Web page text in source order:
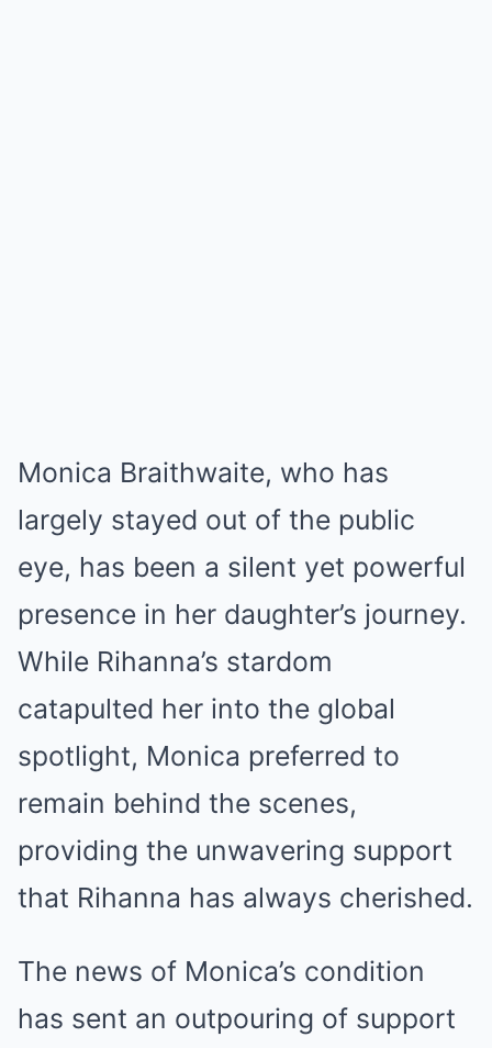
Monica Braithwaite, who has
largely stayed out of the public
eye, has been a silent yet powerful
presence in her daughter’s journey.
While Rihanna’s stardom
catapulted her into the global
spotlight, Monica preferred to
remain behind the scenes,
providing the unwavering support
that Rihanna has always cherished.
The news of Monica’s condition
has sent an outpouring of support